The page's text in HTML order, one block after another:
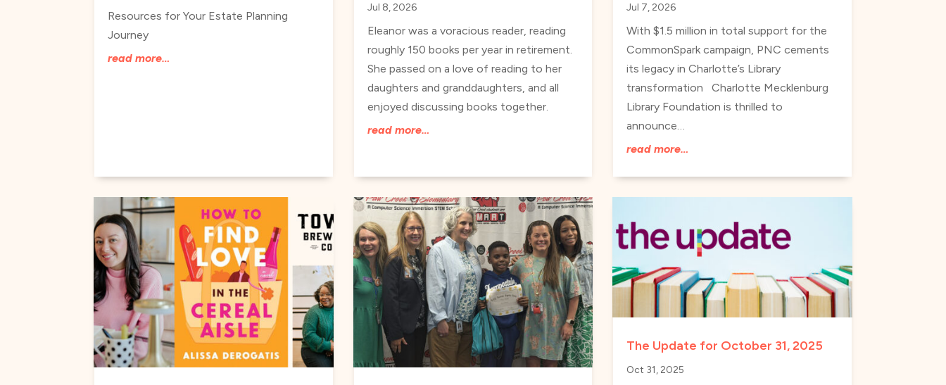
Resources for Your Estate Planning
Journey
read more…
Jul 8, 2026
Eleanor was a voracious reader, reading
roughly 150 books per year in retirement.
She passed on a love of reading to her
daughters and granddaughters, and all
enjoyed discussing books together.
read more…
Jul 7, 2026
With $1.5 million in total support for the
CommonSpark campaign, PNC cements
its legacy in Charlotte’s Library
transformation Charlotte Mecklenburg
Library Foundation is thrilled to
announce…
read more…
The Update for October 31, 2025
Oct 31, 2025